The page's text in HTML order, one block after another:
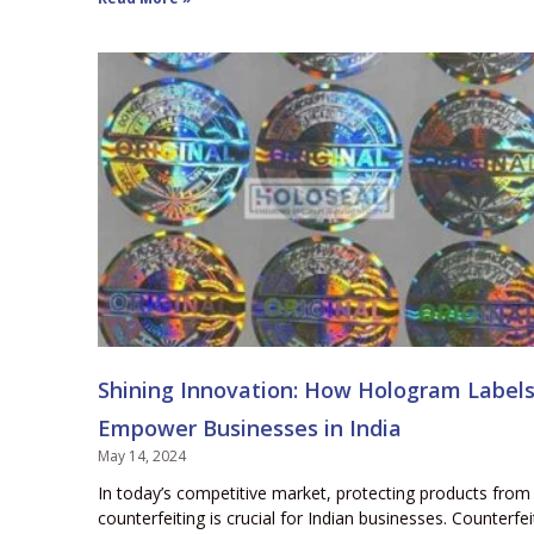
Shining Innovation: How Hologram Labels
Empower Businesses in India
May 14, 2024
In today’s competitive market, protecting products from
counterfeiting is crucial for Indian businesses.